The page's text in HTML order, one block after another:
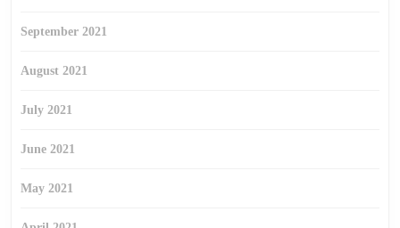
September 2021
August 2021
July 2021
June 2021
May 2021